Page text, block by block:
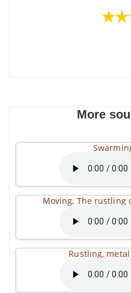
More
Moving, The rustling
Rustling,